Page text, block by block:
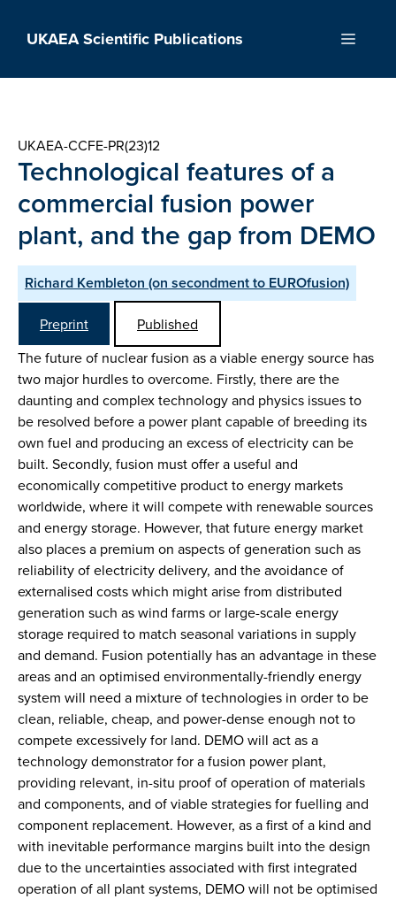
UKAEA Scientific Publications Menu
UKAEA-CCFE-PR(23)12
Technological features of a
commercial fusion power
plant, and the gap from DEMO
Richard Kembleton (on secondment to EUROfusion)
Preprint
Published
The future of nuclear fusion as a viable energy source has
two major hurdles to overcome. Firstly, there are the
daunting and complex technology and physics issues to
be resolved before a power plant capable of breeding its
own fuel and producing an excess of electricity can be
built. Secondly, fusion must offer a useful and
economically competitive product to energy markets
worldwide, where it will compete with renewable sources
and energy storage. However, that future energy market
also places a premium on aspects of generation such as
reliability of electricity delivery, and the avoidance of
externalised costs which might arise from distributed
generation such as wind farms or large-scale energy
storage required to match seasonal variations in supply
and demand. Fusion potentially has an advantage in these
areas and an optimised environmentally-friendly energy
system will need a mixture of technologies in order to be
clean, reliable, cheap, and power-dense enough not to
compete excessively for land. DEMO will act as a
technology demonstrator for a fusion power plant,
providing relevant, in-situ proof of operation of materials
and components, and of viable strategies for fuelling and
component replacement. However, as a first of a kind and
with inevitable performance margins built into the design
due to the uncertainties associated with first integrated
operation of all plant systems, DEMO will not be optimised